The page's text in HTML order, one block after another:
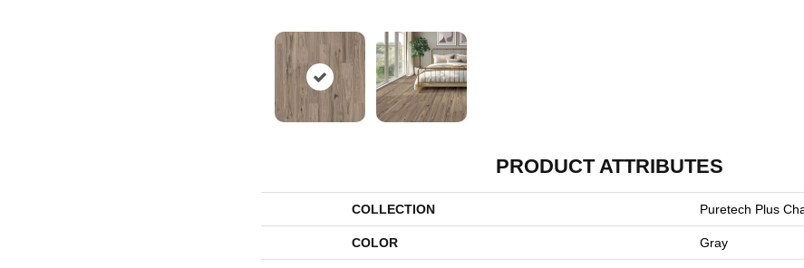
PRODUCT ATTRIBUTES
COLLECTION Puretech Plus
COLOR Gray